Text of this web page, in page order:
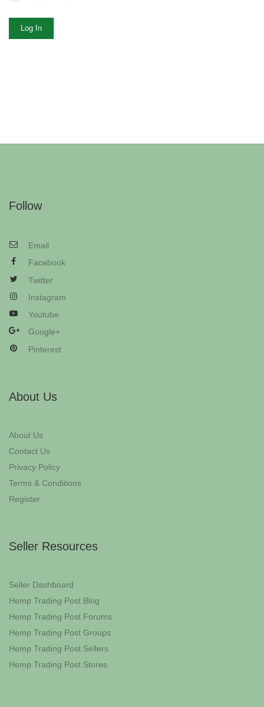
Log In
Follow
Email
Facebook
Twitter
Instagram
Youtube
Google+
Pinterest
About Us
About Us
Contact Us
Privacy Policy
Terms & Conditions
Register
Seller Resources
Seller Dashboard
Hemp Trading Post Blog
Hemp Trading Post Forums
Hemp Trading Post Groups
Hemp Trading Post Sellers
Hemp Trading Post Stores